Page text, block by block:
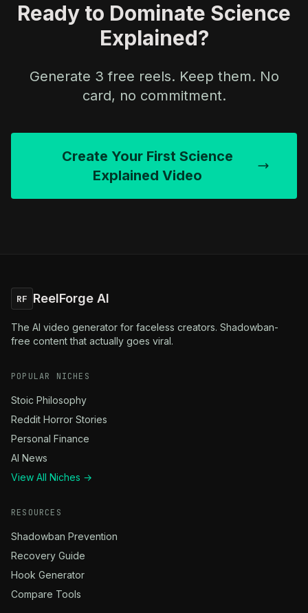
Ready to Dominate Science
Explained?
Generate 3 free reels. Keep them. No
card, no commitment.
Create Your First Science
Explained Video
RF ReelForge AI
The AI video generator for faceless creators. Shadowban-
free content that actually goes viral.
POPULAR NICHES
Stoic Philosophy
Reddit Horror Stories
Personal Finance
AI News
View All Niches →
RESOURCES
Shadowban Prevention
Recovery Guide
Hook Generator
Compare Tools